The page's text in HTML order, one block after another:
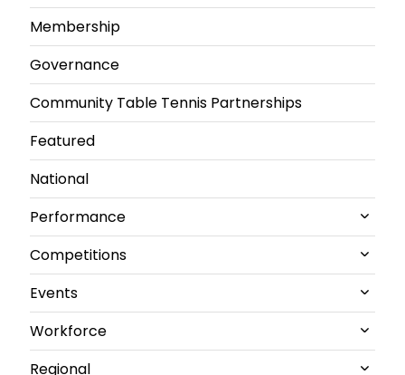
Membership
Governance
Community Table Tennis Partnerships
Featured
National
Performance
All Performance News
World Championships
GB performance
Olympics & Paralympics
Competitions
All Competitions News
Junior and U21 National Championships
Senior British Clubs Leagues
Events
All Events News
Commonwealth
Workforce
All Workforce News
Regional